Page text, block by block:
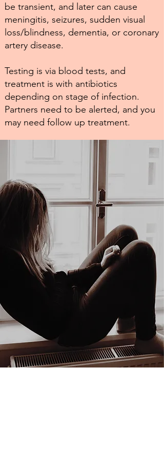
be transient, and later can cause
meningitis, seizures, sudden visual
loss/blindness, dementia, or coronary
artery disease.
Testing is via blood tests, and
treatment is with antibiotics
depending on stage of infection.
Partners need to be alerted, and you
may need follow up treatment.